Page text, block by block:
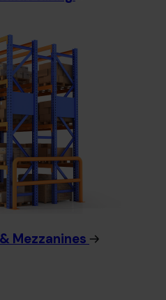
Mezzanines